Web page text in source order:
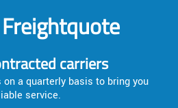
carriers
a quarterly basis to bring you
service.